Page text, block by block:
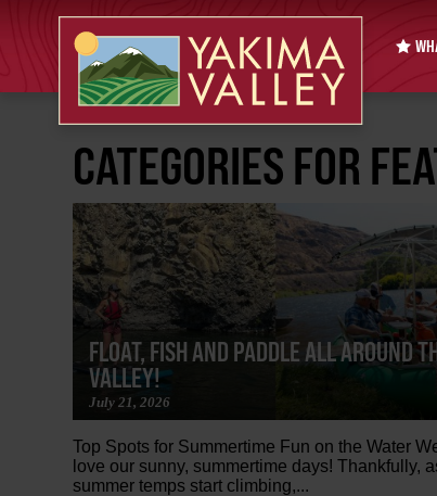
CATEGORIES FOR
FLOAT, FISH AND PADDLE ALL AROUND
VALLEY!
July 21, 2026
Top Spots for Summertime Fun on the Water
love our sunny, summertime days! Thankfully,
summer temps start climbing,...